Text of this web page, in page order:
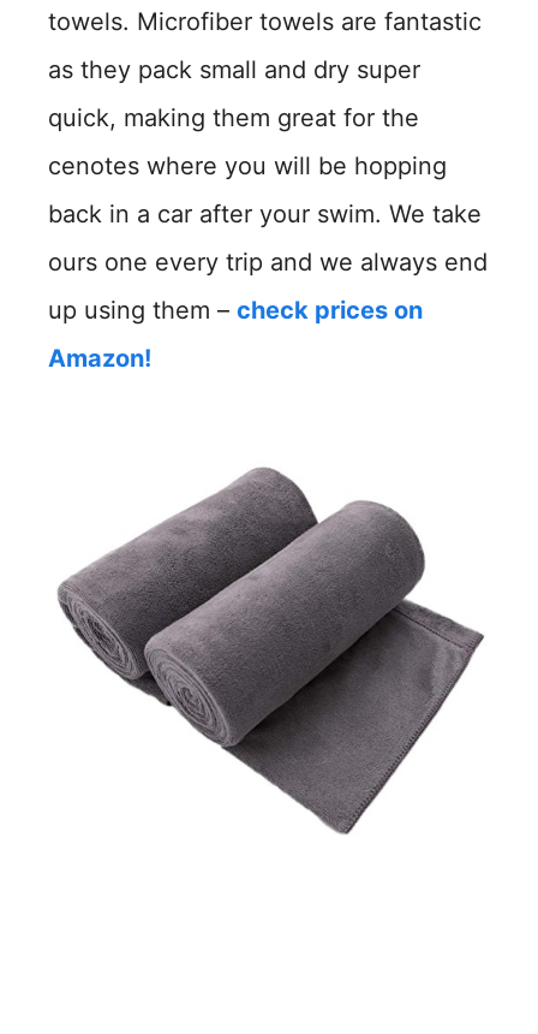
towels. Microfiber towels are fantastic
as they pack small and dry super
quick, making them great for the
cenotes where you will be hopping
back in a car after your swim. We take
ours one every trip and we always end
up using them – check prices on
Amazon!